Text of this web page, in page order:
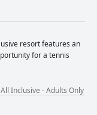
resort features an
for a tennis
Inclusive - Adults Only